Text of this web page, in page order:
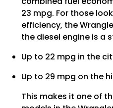
23 mpg. For those
efficiency, the
the diesel engine is a
Up to 22 mpg in the
Up to 29 mpg on the
This makes it one of